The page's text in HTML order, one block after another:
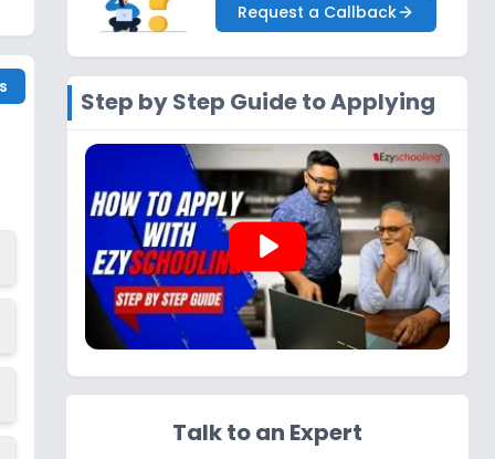
Request a Callback
Step by Step Guide to Applying
play_arrow
Talk to an Expert